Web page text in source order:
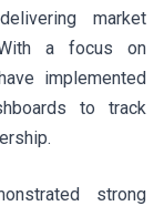
market
a focus on
implemented
to track
strong